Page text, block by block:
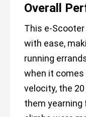
Overall
This e-
with ease,
running
when it comes
velocity, the
them yearning